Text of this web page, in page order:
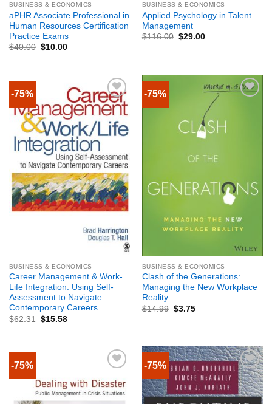
BUSINESS & ECONOMICS
aPHR Associate Professional in
Human Resources Certification
Practice Exams
$40.00 $10.00
BUSINESS & ECONOMICS
Applied Psychology in Talent
Management
$116.00 $29.00
-75%
BUSINESS & ECONOMICS
Career Management & Work-
Life Integration: Using Self-
Assessment to Navigate
Contemporary Careers
$62.31 $15.58
-75%
BUSINESS & ECONOMICS
Clash of the Generations:
Managing the New Workplace
Reality
$14.99 $3.75
-75% -75%